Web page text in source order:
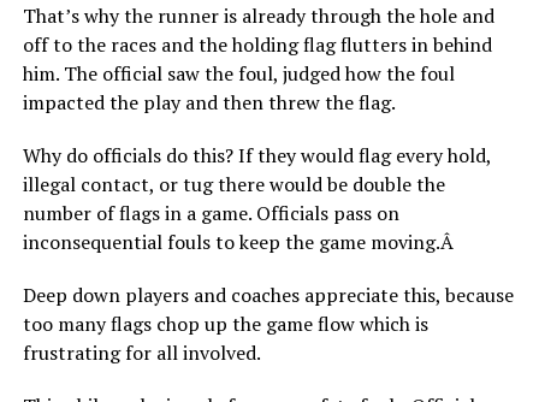
That’s why the runner is already through the hole and
off to the races and the holding flag flutters in behind
him. The official saw the foul, judged how the foul
impacted the play and then threw the flag.
Why do officials do this? If they would flag every hold,
illegal contact, or tug there would be double the
number of flags in a game. Officials pass on
inconsequential fouls to keep the game moving.Â
Deep down players and coaches appreciate this, because
too many flags chop up the game flow which is
frustrating for all involved.